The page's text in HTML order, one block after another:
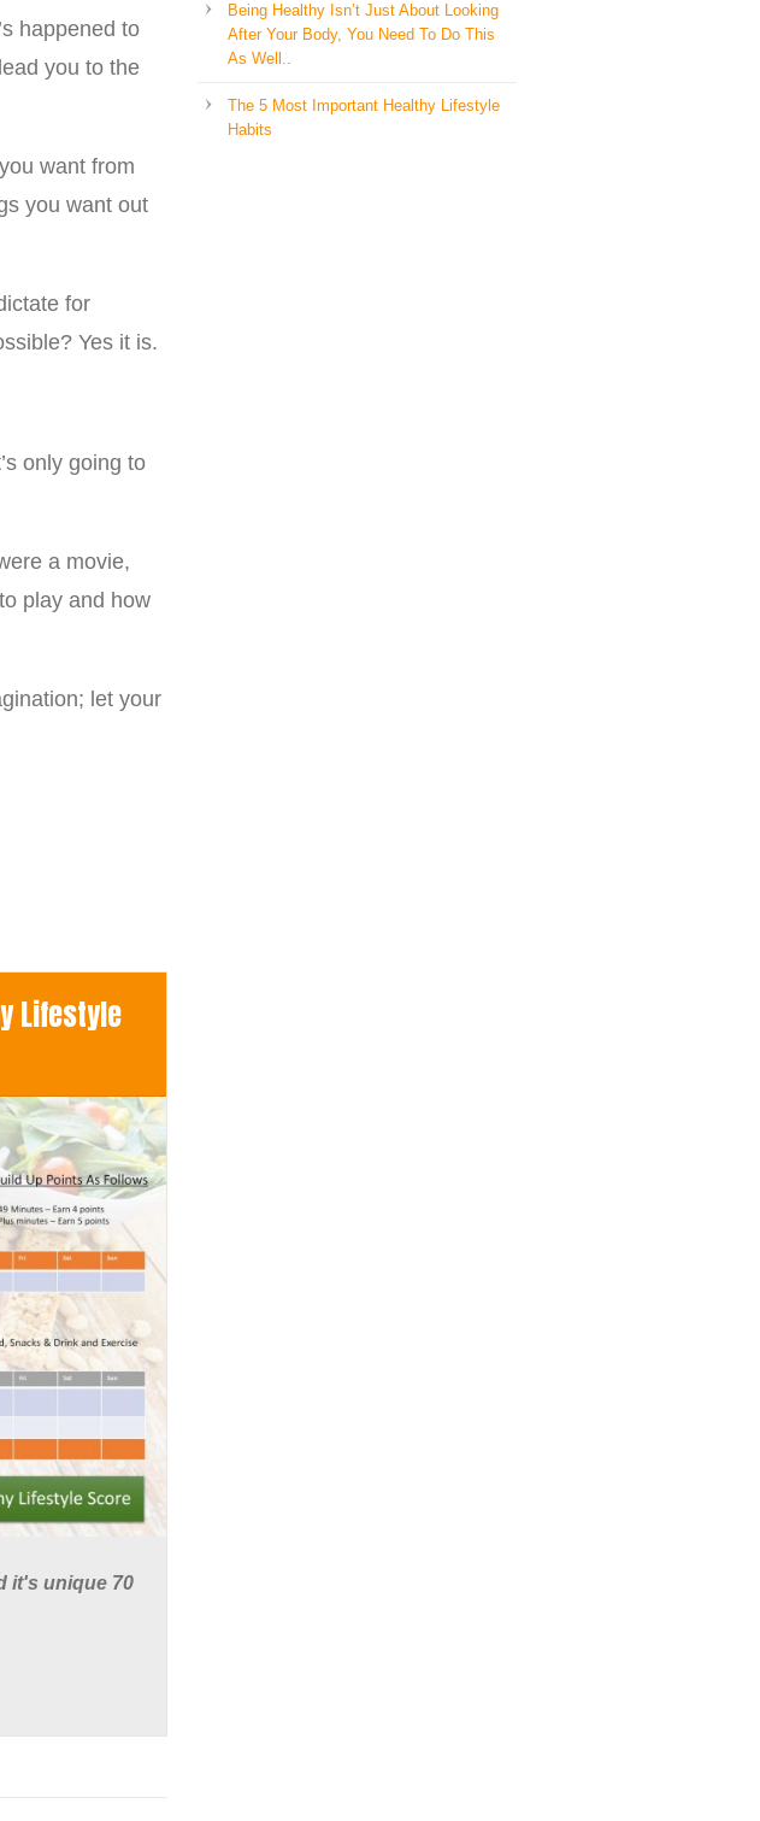
happened to
you to the
want from
you want out
for
Yes it is.
only going to
a movie,
play and how
let your
Lifestyle
it's unique 70
Being Healthy Isn’t Just About Looking
After Your Body, You Need To Do This
As Well..
The 5 Most Important Healthy Lifestyle
Habits